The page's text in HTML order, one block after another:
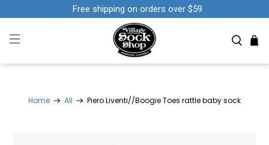
Free shipping on orders over $59
Home All Piero Liventi//Boogie Toes rattle baby sock